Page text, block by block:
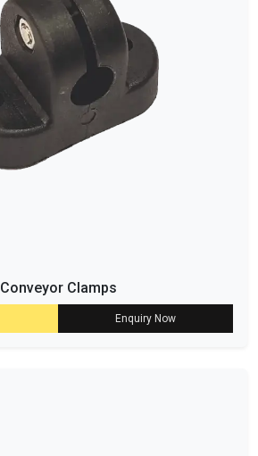
Conveyor Clamps
Enquiry Now